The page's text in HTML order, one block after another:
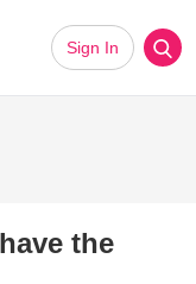
Sign In
the